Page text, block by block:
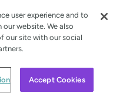
2024
user experience and to
website. We also
our site with our social
Accept Cookies